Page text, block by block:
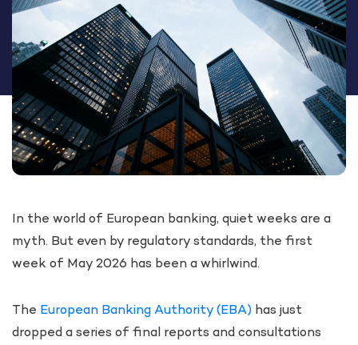
In the world of European banking, quiet weeks are a
myth. But even by regulatory standards, the first
week of May 2026 has been a whirlwind.
The European Banking Authority (EBA) has just
dropped a series of final reports and consultations